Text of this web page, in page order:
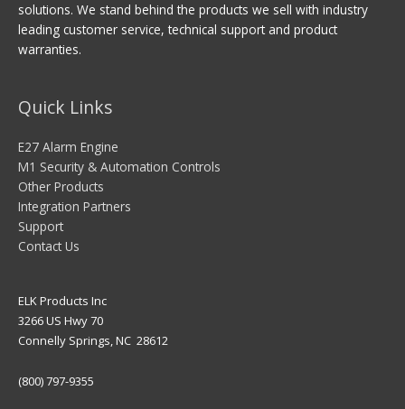
solutions. We stand behind the products we sell with industry
leading customer service, technical support and product
warranties.
Quick Links
E27 Alarm Engine
M1 Security & Automation Controls
Other Products
Integration Partners
Support
Contact Us
ELK Products Inc
3266 US Hwy 70
Connelly Springs, NC 28612
(800) 797-9355